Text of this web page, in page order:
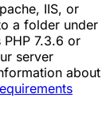
IIS, or
a folder under
7.3.6 or
server
about